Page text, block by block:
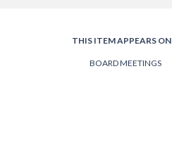
THIS ITEM APPEARS ON
BOARD MEETINGS